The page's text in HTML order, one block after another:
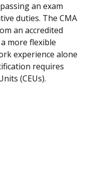
an exam
duties. The CMA
an accredited
more flexible
experience alone
requires
(CEUs).